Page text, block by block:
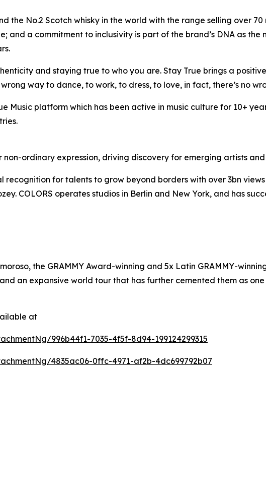
the No.2 Scotch whisky in the world with the range selling over
and a commitment to inclusivity is part of the brand’s DNA as the
and staying true to who you are. Stay True brings a
way to dance, to work, to dress, to love, in fact, there’s no
Music platform which has been active in music culture for 10+
non-ordinary expression, driving discovery for emerging artists
recognition for talents to grow beyond borders with over 3bn views
COLORS operates studios in Berlin and New York, and has
the GRAMMY Award-winning and 5x Latin GRAMMY-
and an expansive world tour that has further cemented them as
at
996b44f1-7035-4f5f-8d94-199124299315
4835ac06-0ffc-4971-af2b-4dc699792b07